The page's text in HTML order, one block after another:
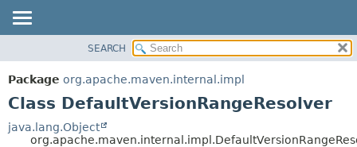
PACKAGE
CLASS
TREE
CONSTR
METHOD
SEARCH
Package org.apache.maven.internal.impl
Class DefaultVersionRangeResolver
java.lang.Object